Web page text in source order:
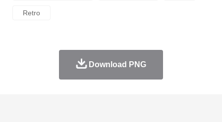
Retro
Download PNG